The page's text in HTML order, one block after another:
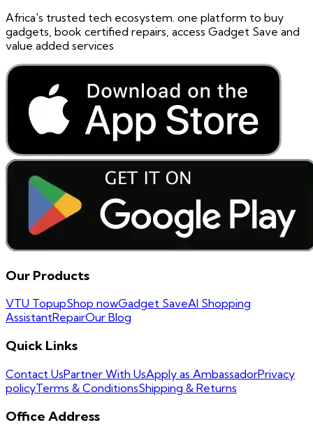
Africa's trusted tech ecosystem. one platform to buy
gadgets, book certified repairs, access Gadget Save and
value added services
Our Products
VTU TopupShop nowGadget SaveAI Shopping
AssistantRepairOur Blog
Quick Links
Contact UsPartner With UsApply as AmbassadorPrivacy
policyTerms & ConditionsShipping & Returns
Office Address